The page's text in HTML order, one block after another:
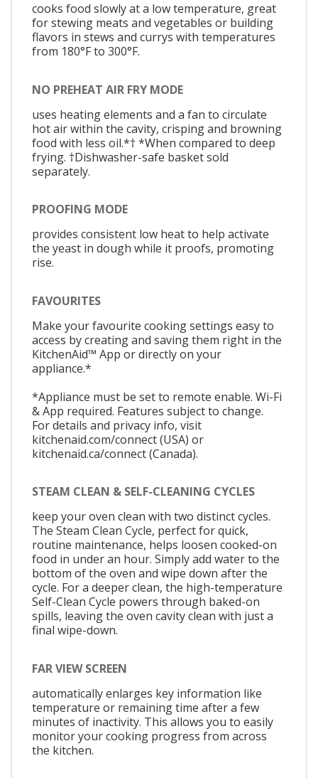
cooks food slowly at a low temperature, great
for stewing meats and vegetables or building
flavors in stews and currys with temperatures
from 180°F to 300°F.
NO PREHEAT AIR FRY MODE
uses heating elements and a fan to circulate
hot air within the cavity, crisping and browning
food with less oil.*† *When compared to deep
frying. †Dishwasher-safe basket sold
separately.
PROOFING MODE
provides consistent low heat to help activate
the yeast in dough while it proofs, promoting
rise.
FAVOURITES
Make your favourite cooking settings easy to
access by creating and saving them right in the
KitchenAid™ App or directly on your
appliance.*
*Appliance must be set to remote enable. Wi-Fi
& App required. Features subject to change.
For details and privacy info, visit
kitchenaid.com/connect (USA) or
kitchenaid.ca/connect (Canada).
STEAM CLEAN & SELF-CLEANING CYCLES
keep your oven clean with two distinct cycles.
The Steam Clean Cycle, perfect for quick,
routine maintenance, helps loosen cooked-on
food in under an hour. Simply add water to the
bottom of the oven and wipe down after the
cycle. For a deeper clean, the high-temperature
Self-Clean Cycle powers through baked-on
spills, leaving the oven cavity clean with just a
final wipe-down.
FAR VIEW SCREEN
automatically enlarges key information like
temperature or remaining time after a few
minutes of inactivity. This allows you to easily
monitor your cooking progress from across
the kitchen.